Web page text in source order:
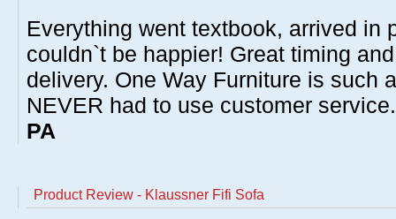
Everything went textbook, arrived in
couldn`t be happier! Great timing
delivery. One Way Furniture is such
NEVER had to use customer
PA
Product Review - Klaussner Fifi Sofa